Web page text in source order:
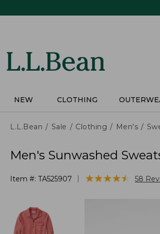
NEW CLOTHING
L.L.Bean Sale Clothing Men's
Men's Sunwashed
Item #: TA525907 ★★★★★
★★★★★ 58